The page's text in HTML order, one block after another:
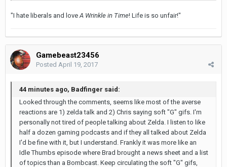
"I hate liberals and love A Wrinkle in Time! Life is so unfair!"
Gamebeast23456
Posted April 19, 2017
44 minutes ago, Badfinger said:
Looked through the comments, seems like most of the averse
reactions are 1) zelda talk and 2) Chris saying soft "G" gifs. I'm
personally not tired of people talking about Zelda. I listen to like
half a dozen gaming podcasts and if they all talked about Zelda
I'd be fine with it, but I understand. Frankly it was more like an
Idle Thumbs episode where Brad brought a news sheet and a list
of topics than a Bombcast. Keep circulating the soft "G" gifs,